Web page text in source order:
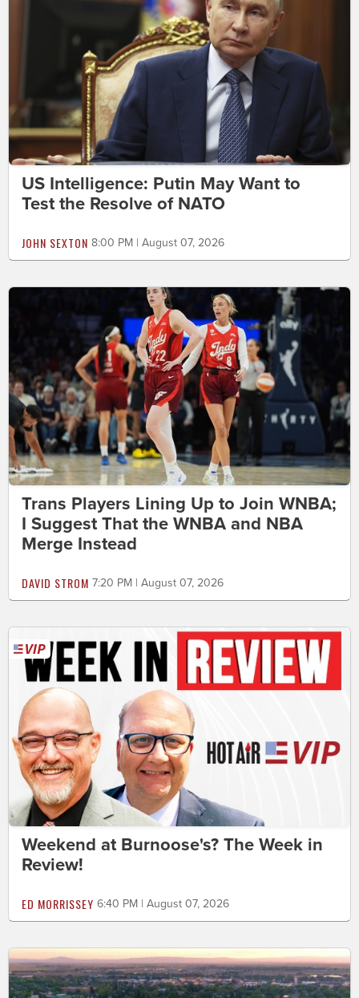
US Intelligence: Putin May Want to
Test the Resolve of NATO
JOHN SEXTON 8:00 PM | August 07, 2026
Trans Players Lining Up to Join WNBA;
I Suggest That the WNBA and NBA
Merge Instead
DAVID STROM 7:20 PM | August 07, 2026
Weekend at Burnoose's? The Week in
Review!
ED MORRISSEY 6:40 PM | August 07, 2026